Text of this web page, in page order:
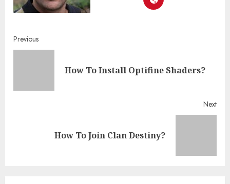
Continue
Reading
Previous
How To Install Optifine Shaders?
Next
How To Join Clan Destiny?